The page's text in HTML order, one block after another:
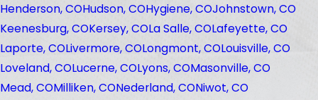
Henderson, COHudson, COHygiene, COJohnstown, CO
Keenesburg, COKersey, COLa Salle, COLafeyette, CO
Laporte, COLivermore, COLongmont, COLouisville, CO
Loveland, COLucerne, COLyons, COMasonville, CO
Mead, COMilliken, CONederland, CONiwot, CO